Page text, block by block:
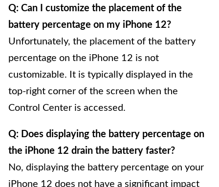
Q: Can I customize the placement of the
battery percentage on my iPhone 12?
Unfortunately, the placement of the battery
percentage on the iPhone 12 is not
customizable. It is typically displayed in the
top-right corner of the screen when the
Control Center is accessed.
Q: Does displaying the battery percentage on
the iPhone 12 drain the battery faster?
No, displaying the battery percentage on your
iPhone 12 does not have a significant impact